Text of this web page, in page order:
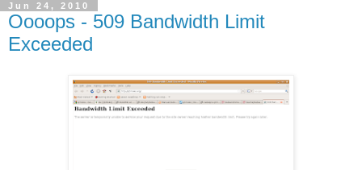
Jun 24, 2010
Oooops - 509 Bandwidth Limit
Exceeded